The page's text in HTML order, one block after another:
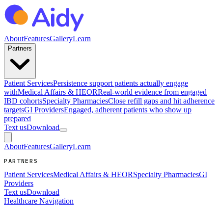
AboutFeaturesGalleryLearn
Partners
Patient ServicesPersistence support patients actually engage
withMedical Affairs & HEORReal-world evidence from engaged
IBD cohortsSpecialty PharmaciesClose refill gaps and hit adherence
targetsGI ProvidersEngaged, adherent patients who show up
prepared
Text usDownload
AboutFeaturesGalleryLearn
PARTNERS
Patient ServicesMedical Affairs & HEORSpecialty PharmaciesGI
Providers
Text usDownload
Healthcare Navigation